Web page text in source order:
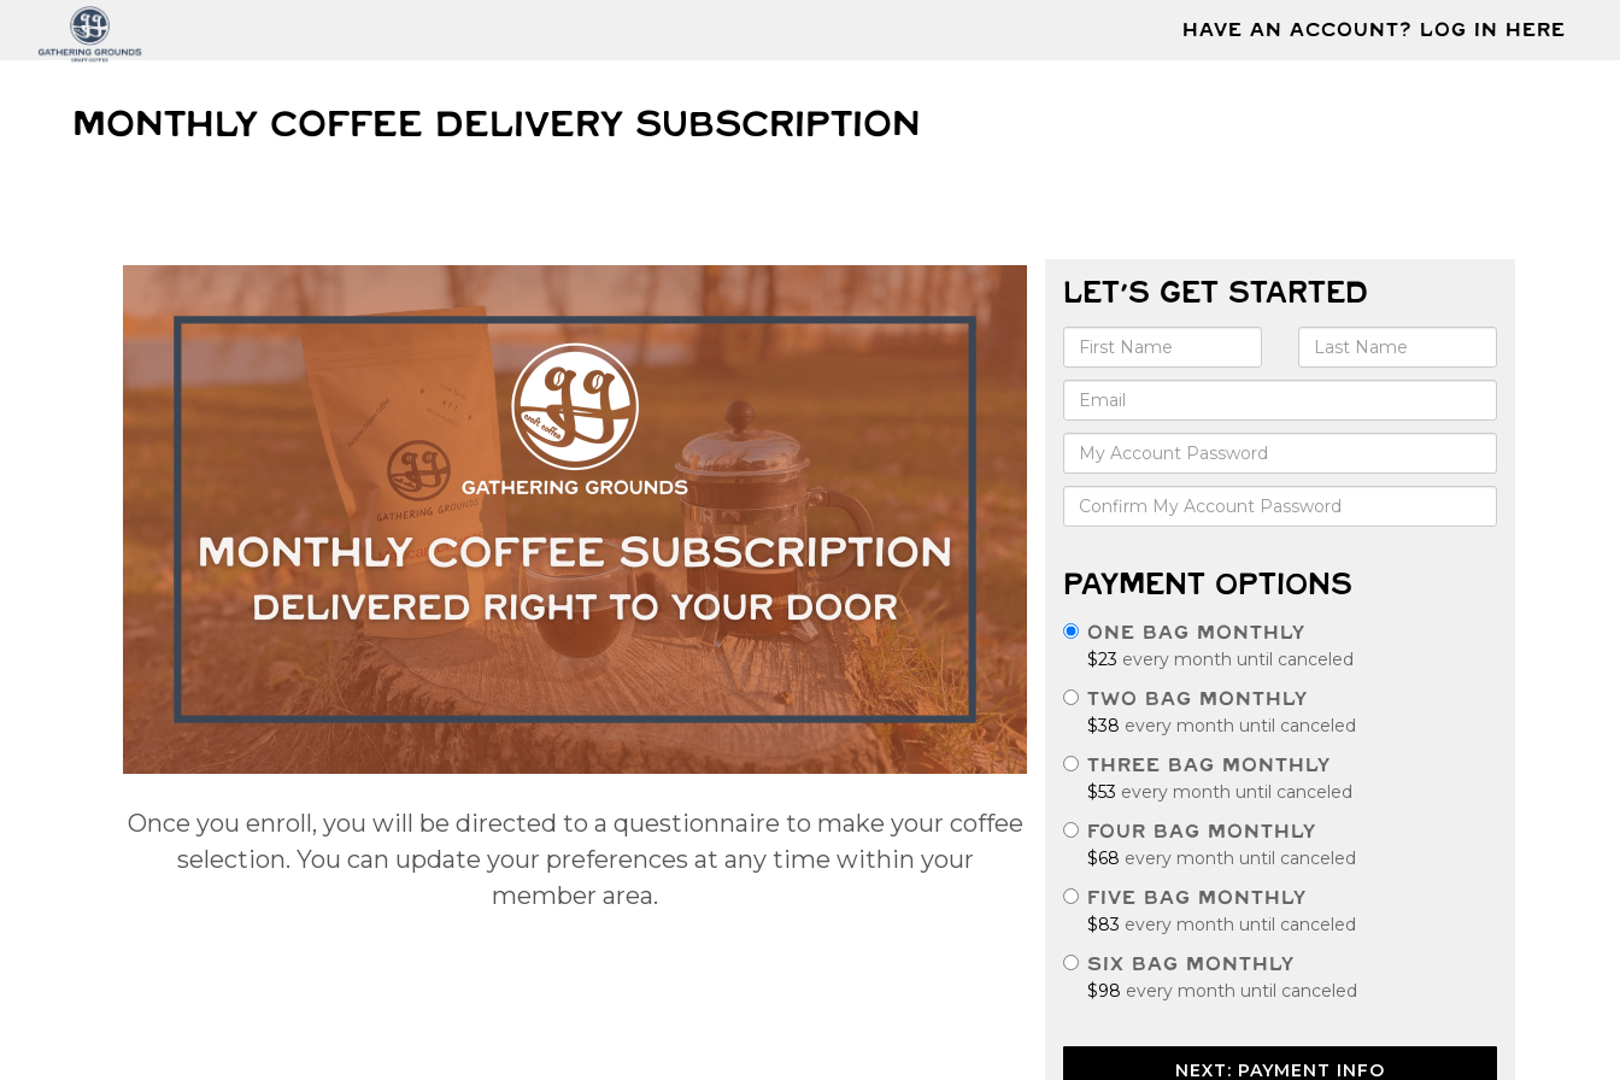
HAVE AN ACCOUNT? LOG IN HERE
MONTHLY COFFEE DELIVERY SUBSCRIPTION
Once you enroll, you will be directed to a questionnaire to make your coffee
selection. You can update your preferences at any time within your
member area.
LET'S GET STARTED
PAYMENT OPTIONS
ONE BAG MONTHLY
$23 every month until canceled
TWO BAG MONTHLY
$38 every month until canceled
THREE BAG MONTHLY
$53 every month until canceled
FOUR BAG MONTHLY
$68 every month until canceled
FIVE BAG MONTHLY
$83 every month until canceled
SIX BAG MONTHLY
$98 every month until canceled
NEXT: PAYMENT INFO